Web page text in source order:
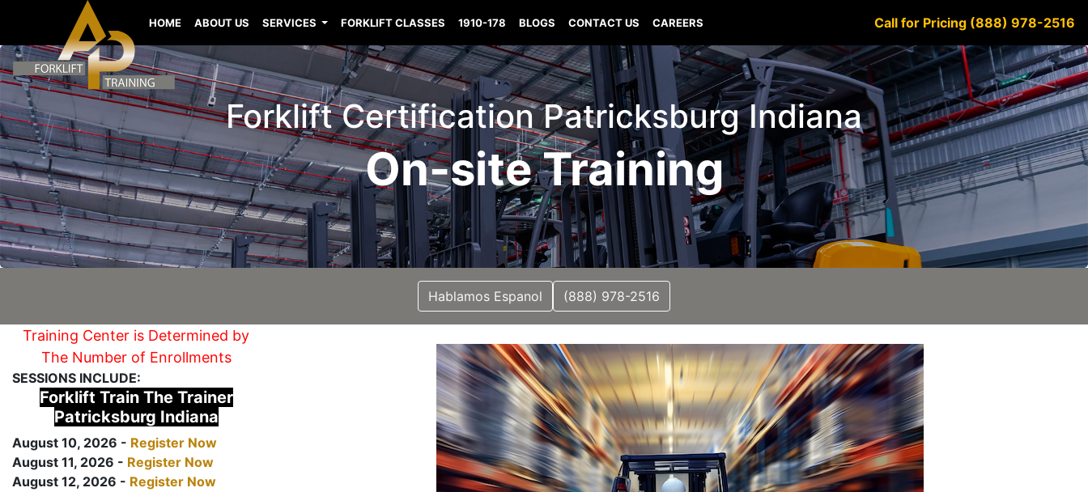
HOME ABOUT US SERVICES FORKLIFT CLASSES 1910-178 BLOGS CONTACT US CAREERS Call for Pricing (888) 978-2516
Forklift Certification Patricksburg Indiana
On-site Training
Hablamos Espanol (888) 978-2516
Training Center is Determined by
The Number of Enrollments
SESSIONS INCLUDE:
Forklift Train The Trainer
Patricksburg Indiana
August 10, 2026 - Register Now
August 11, 2026 - Register Now
August 12, 2026 - Register Now